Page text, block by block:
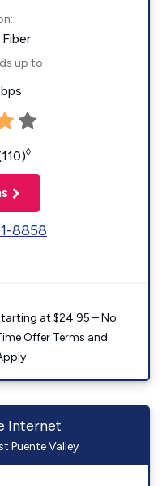
up to
◊
8858
at $24.95 – No
Offer Terms and
Internet
Puente Valley